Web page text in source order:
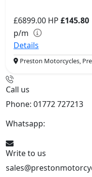
£6899.00 HP £145.80
p/m
Details
Preston Motorcycles,
Call us
Phone: 01772 727213
Whatsapp:
Write to us